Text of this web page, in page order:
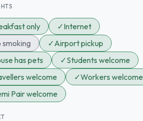
only ✓Internet
smoking ✓Airport pickup
has pets ✓Students welcome
welcome ✓Workers welcome
Pair welcome